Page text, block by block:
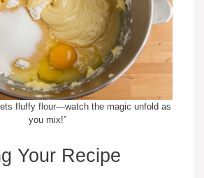
fluffy flour—watch the magic unfold as
you mix!”
Your Recipe